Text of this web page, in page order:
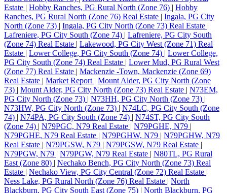
Estate | Hobby Ranches, PG Rural North (Zone 76) | Hobby
Ranches, PG Rural North (Zone 76) Real Estate | Ingala, PG City
North (Zone 73) | Ingala, PG City North (Zone 73) Real Estate |
Lafreniere, PG City South (Zone 74) | Lafreniere, PG City South
(Zone 74) Real Estate | Lakewood, PG City West (Zone 71) Real
Estate | Lower College, PG City South (Zone 74) | Lower College,
PG City South (Zone 74) Real Estate | Lower Mud, PG Rural West
(Zone 77) Real Estate | Mackenzie -Town, Mackenzie (Zone 69)
Real Estate | Market Report | Mount Alder, PG City North (Zone
73) | Mount Alder, PG City North (Zone 73) Real Estate | N73EM,
PG City North (Zone 73) | N73HH, PG City North (Zone 73) |
N73HW, PG City North (Zone 73) | N74LC, PG City South (Zone
74) | N74PA, PG City South (Zone 74) | N74ST, PG City South
(Zone 74) | N79PGC, N79 Real Estate | N79PGHE, N79 |
N79PGHE, N79 Real Estate | N79PGHW, N79 | N79PGHW, N79
Real Estate | N79PGSW, N79 | N79PGSW, N79 Real Estate |
N79PGW, N79 | N79PGW, N79 Real Estate | N80TL, PG Rural
East (Zone 80) | Nechako Bench, PG City North (Zone 73) Real
Estate | Nechako View, PG City Central (Zone 72) Real Estate |
Ness Lake, PG Rural North (Zone 76) Real Estate | North
Blackburn, PG City South East (Zone 75) | North Blackburn, PG